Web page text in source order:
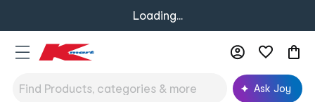
Loading...
Ask Joy